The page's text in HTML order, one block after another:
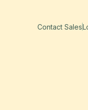
Contact Sales